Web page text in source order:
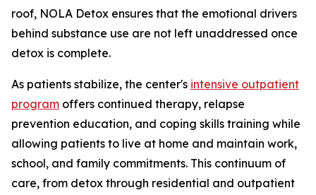
roof, NOLA Detox ensures that the emotional drivers
behind substance use are not left unaddressed once
detox is complete.
As patients stabilize, the center's intensive outpatient
program offers continued therapy, relapse
prevention education, and coping skills training while
allowing patients to live at home and maintain work,
school, and family commitments. This continuum of
care, from detox through residential and outpatient